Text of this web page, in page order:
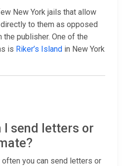
New York jails that allow
to them as opposed
publisher. One of the
is Riker’s Island in New York
I send letters or
you can send letters or